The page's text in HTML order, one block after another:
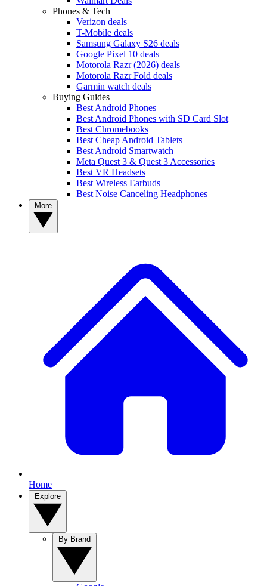
Phones & Tech
Verizon deals
T-Mobile deals
Samsung Galaxy S26 deals
Google Pixel 10 deals
Motorola Razr (2026) deals
Motorola Razr Fold deals
Garmin watch deals
Buying Guides
Best Android Phones
Best Android Phones with SD Card Slot
Best Chromebooks
Best Cheap Android Tablets
Best Android Smartwatch
Meta Quest 3 & Quest 3 Accessories
Best VR Headsets
Best Wireless Earbuds
Best Noise Canceling Headphones
Home